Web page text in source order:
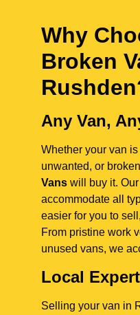
Why
Broken
Rushden
Any Van,
Whether your van
unwanted, or
Vans will buy it.
accommodate all
easier for you to
From pristine work
unused vans, we
Local
Selling your van in